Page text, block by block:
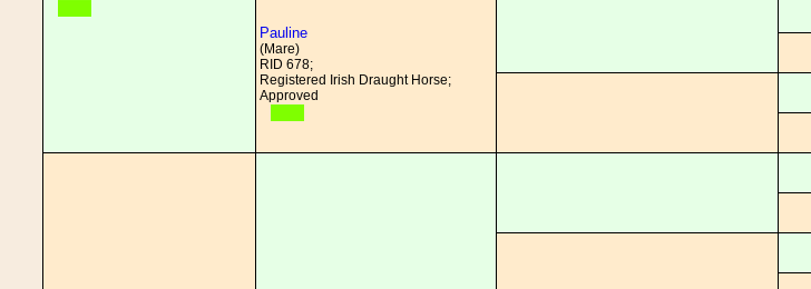
Pauline
(Mare)
RID 678;
Registered Irish Draught Horse;
Approved